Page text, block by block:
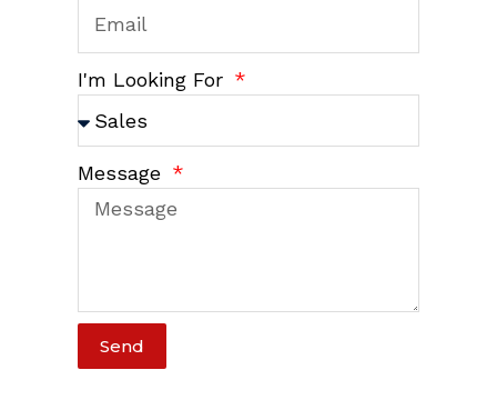
I'm Looking For
Message
Send